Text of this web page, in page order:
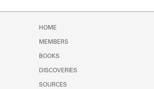
HOME
MEMBERS
BOOKS
DISCOVERIES
SOURCES